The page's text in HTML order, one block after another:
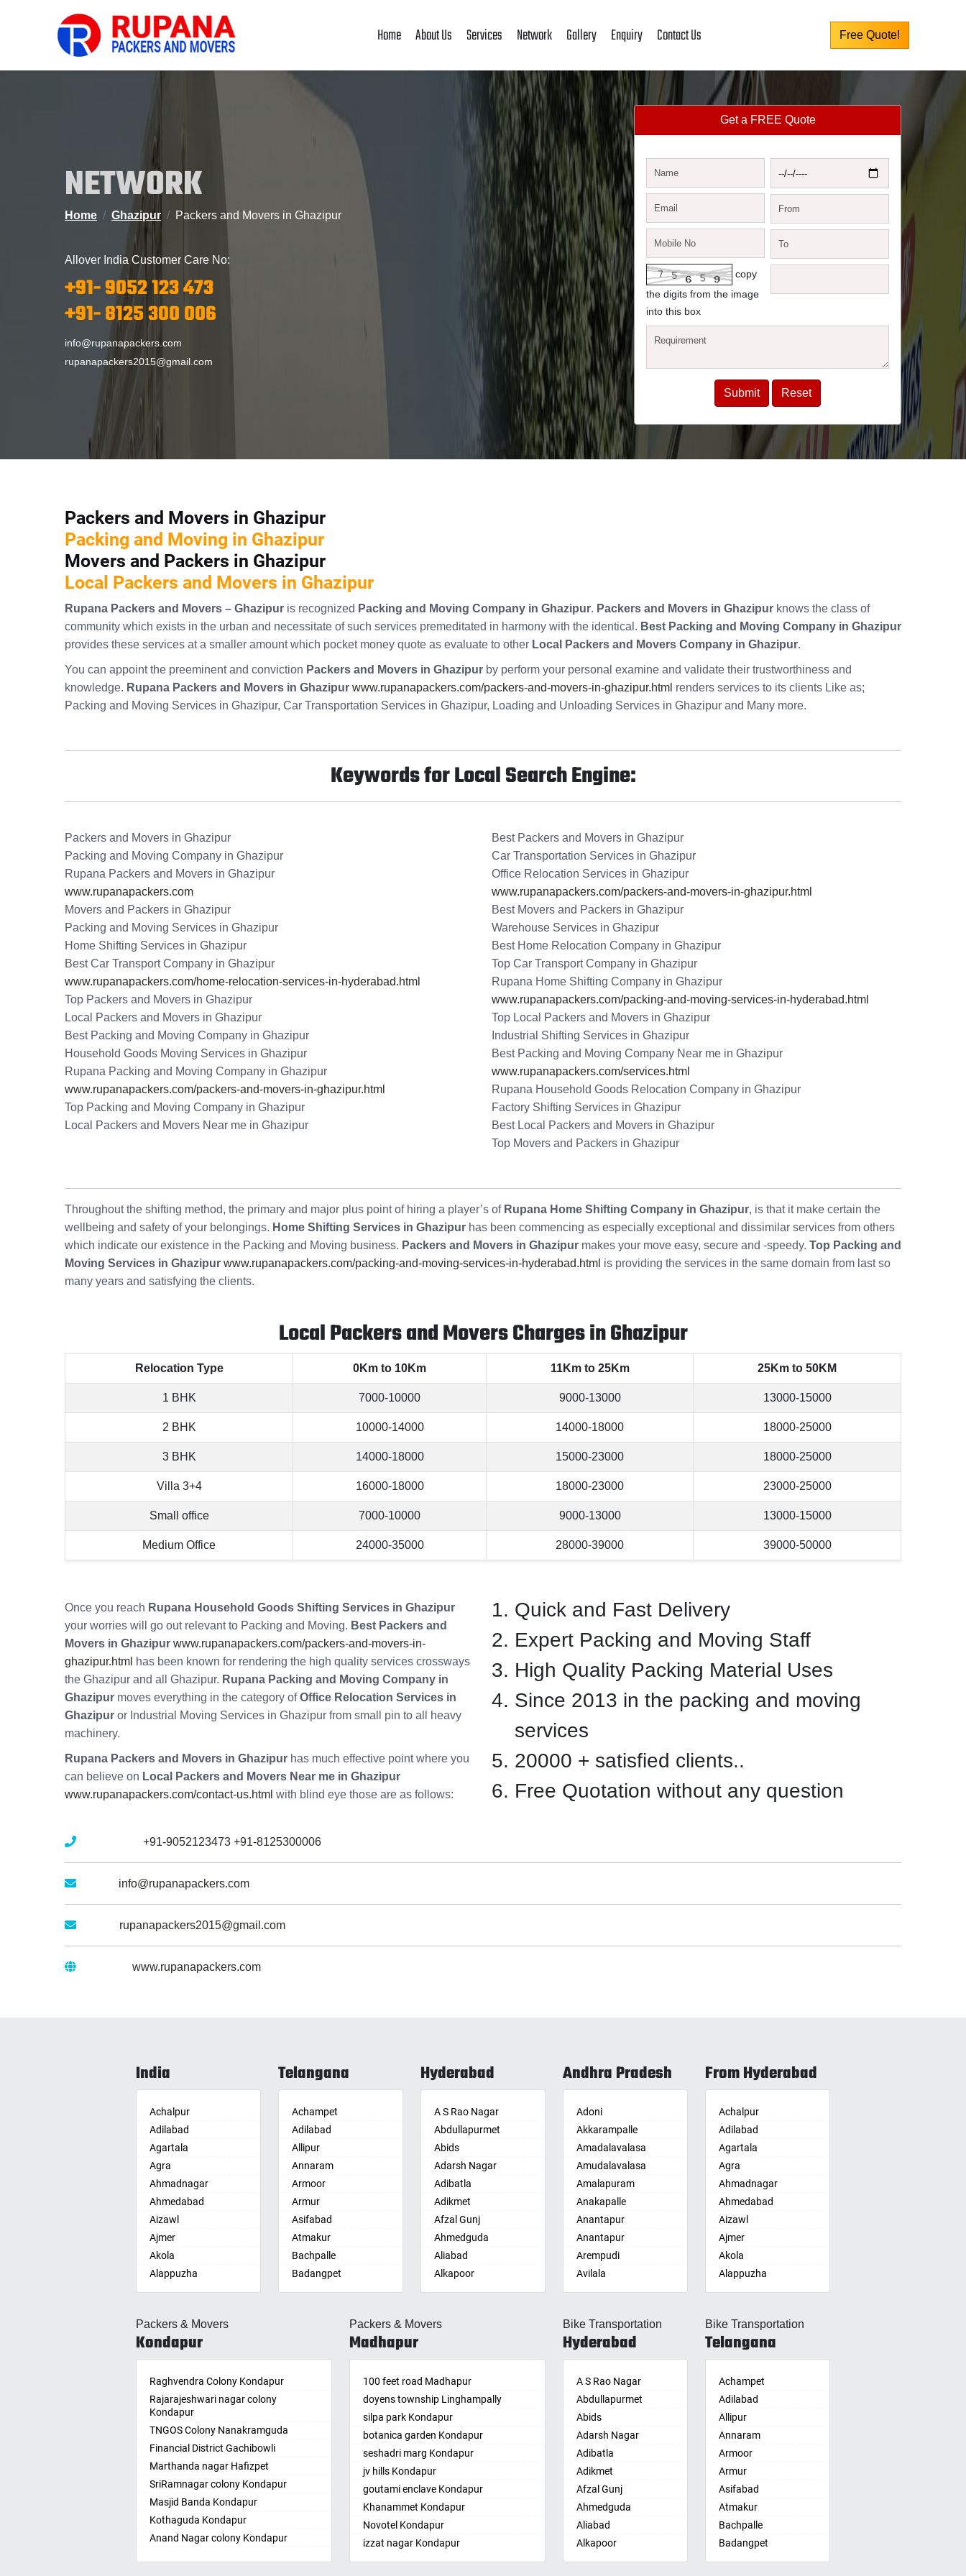
Home About Us Services Network Gallery Enquiry Contact Us Free Quote!
NETWORK
Home Ghazipur Packers and Movers in Ghazipur
Allover India Customer Care No:
+91- 9052 123 473
+91- 8125 300 006
info@rupanapackers.com
rupanapackers2015@gmail.com
Get a FREE Quote
copy
the digits from the image
into this box
Packers and Movers in Ghazipur
Packing and Moving in Ghazipur
Movers and Packers in Ghazipur
Local Packers and Movers in Ghazipur
Rupana Packers and Movers – Ghazipur is recognized Packing and Moving Company in Ghazipur. Packers and Movers in Ghazipur knows the class of
community which exists in the urban and necessitate of such services premeditated in harmony with the identical. Best Packing and Moving Company in Ghazipur
provides these services at a smaller amount which pocket money quote as evaluate to other Local Packers and Movers Company in Ghazipur.
You can appoint the preeminent and conviction Packers and Movers in Ghazipur by perform your personal examine and validate their trustworthiness and
knowledge. Rupana Packers and Movers in Ghazipur www.rupanapackers.com/packers-and-movers-in-ghazipur.html renders services to its clients Like as;
Packing and Moving Services in Ghazipur, Car Transportation Services in Ghazipur, Loading and Unloading Services in Ghazipur and Many more.
Keywords for Local Search Engine:
Packers and Movers in Ghazipur
Packing and Moving Company in Ghazipur
Rupana Packers and Movers in Ghazipur
www.rupanapackers.com
Movers and Packers in Ghazipur
Packing and Moving Services in Ghazipur
Home Shifting Services in Ghazipur
Best Car Transport Company in Ghazipur
www.rupanapackers.com/home-relocation-services-in-hyderabad.html
Top Packers and Movers in Ghazipur
Local Packers and Movers in Ghazipur
Best Packing and Moving Company in Ghazipur
Household Goods Moving Services in Ghazipur
Rupana Packing and Moving Company in Ghazipur
www.rupanapackers.com/packers-and-movers-in-ghazipur.html
Top Packing and Moving Company in Ghazipur
Local Packers and Movers Near me in Ghazipur
Best Packers and Movers in Ghazipur
Car Transportation Services in Ghazipur
Office Relocation Services in Ghazipur
www.rupanapackers.com/packers-and-movers-in-ghazipur.html
Best Movers and Packers in Ghazipur
Warehouse Services in Ghazipur
Best Home Relocation Company in Ghazipur
Top Car Transport Company in Ghazipur
Rupana Home Shifting Company in Ghazipur
www.rupanapackers.com/packing-and-moving-services-in-hyderabad.html
Top Local Packers and Movers in Ghazipur
Industrial Shifting Services in Ghazipur
Best Packing and Moving Company Near me in Ghazipur
www.rupanapackers.com/services.html
Rupana Household Goods Relocation Company in Ghazipur
Factory Shifting Services in Ghazipur
Best Local Packers and Movers in Ghazipur
Top Movers and Packers in Ghazipur
Throughout the shifting method, the primary and major plus point of hiring a player’s of Rupana Home Shifting Company in Ghazipur, is that it make certain the
wellbeing and safety of your belongings. Home Shifting Services in Ghazipur has been commencing as especially exceptional and dissimilar services from others
which indicate our existence in the Packing and Moving business. Packers and Movers in Ghazipur makes your move easy, secure and -speedy. Top Packing and
Moving Services in Ghazipur www.rupanapackers.com/packing-and-moving-services-in-hyderabad.html is providing the services in the same domain from last so
many years and satisfying the clients.
Local Packers and Movers Charges in Ghazipur
Relocation Type 0Km to 10Km 11Km to 25Km 25Km to 50KM
1 BHK 7000-10000 9000-13000 13000-15000
2 BHK 10000-14000 14000-18000 18000-25000
3 BHK 14000-18000 15000-23000 18000-25000
Villa 3+4 16000-18000 18000-23000 23000-25000
Small office 7000-10000 9000-13000 13000-15000
Medium Office 24000-35000 28000-39000 39000-50000
Once you reach Rupana Household Goods Shifting Services in Ghazipur
your worries will go out relevant to Packing and Moving. Best Packers and
Movers in Ghazipur www.rupanapackers.com/packers-and-movers-in-
ghazipur.html has been known for rendering the high quality services crossways
the Ghazipur and all Ghazipur. Rupana Packing and Moving Company in
Ghazipur moves everything in the category ofOffice Relocation Services in
Ghazipur or Industrial Moving Services in Ghazipur from small pin to all heavy
machinery.
Rupana Packers and Movers in Ghazipur has much effective point where you
can believe on Local Packers and Movers Near me in Ghazipur
www.rupanapackers.com/contact-us.html with blind eye those are as follows:
Quick and Fast Delivery
Expert Packing and Moving Staff
High Quality Packing Material Uses
Since 2013 in the packing and moving
services
20000 + satisfied clients..
Free Quotation without any question
+91-9052123473 +91-8125300006
info@rupanapackers.com
rupanapackers2015@gmail.com
www.rupanapackers.com
India
Achalpur
Adilabad
Agartala
Agra
Ahmadnagar
Ahmedabad
Aizawl
Ajmer
Akola
Alappuzha
Aligarh
Alwar
Ambala
Ambikapur
Amravati
Amritsar
Anand
Anantapur
Anantnag
Asansol
Aurangabad
Ayodhya
Badalapur
Bagalkot
Bahadurgarh
Telangana
Achampet
Adilabad
Allipur
Annaram
Armoor
Armur
Asifabad
Atmakur
Bachpalle
Badangpet
Badepalle
Bandlaguda Jagir
Bellampalle
Hyderabad
A S Rao Nagar
Abdullapurmet
Abids
Adarsh Nagar
Adibatla
Adikmet
Afzal Gunj
Ahmedguda
Aliabad
Alkapoor
Alkapur Township
Alugaddabavi
Amberpet
Ameenpur
Ameerpet
Anandbagh
Annojiguda
Appa Junction
Ashok Nagar-
Himayatnagar
Attapur
Auto Nagar
Azamabad
Andhra Pradesh
Adoni
Akkarampalle
Amadalavalasa
Amudalavalasa
Amalapuram
Anakapalle
Anantapur
Anantapur
Arempudi
Avilala
Badvel
Banaganapalle
Banganapalle
Bandarulanka
Banumukkala
Bapatla
Bethamcherla
Bheemunipatnam
Bhimavaram
Bobbili
Bowluvada
Buja Buja Nellore
Cheepurupalle
Cheepurupalli
Chennamukkapalle
From Hyderabad
Achalpur
Adilabad
Agartala
Agra
Ahmadnagar
Ahmedabad
Aizawl
Ajmer
Akola
Alappuzha
Aligarh
Alwar
Ambala
Ambikapur
Amravati
Amritsar
Anand
Anantapur
Anantnag
Asansol
Aurangabad
Ayodhya
Badalapur
Bagalkot
Bahadurgarh
Packers & Movers
Kondapur
Raghvendra Colony Kondapur
Rajarajeshwari nagar colony
Kondapur
TNGOS Colony Nanakramguda
Financial District Gachibowli
Marthanda nagar Hafizpet
SriRamnagar colony Kondapur
Masjid Banda Kondapur
Kothaguda Kondapur
Anand Nagar colony Kondapur
Packers & Movers
Madhapur
100 feet road Madhapur
doyens township Linghampally
silpa park Kondapur
botanica garden Kondapur
seshadri marg Kondapur
jv hills Kondapur
goutami enclave Kondapur
Khanammet Kondapur
Novotel Kondapur
izzat nagar Kondapur
Anjiah nagar Gachibowli
Bike Transportation
Hyderabad
A S Rao Nagar
Abdullapurmet
Abids
Adarsh Nagar
Adibatla
Adikmet
Afzal Gunj
Ahmedguda
Aliabad
Alkapoor
Alkapur Township
Bike Transportation
Telangana
Achampet
Adilabad
Allipur
Annaram
Armoor
Armur
Asifabad
Atmakur
Bachpalle
Badangpet
Badepalle